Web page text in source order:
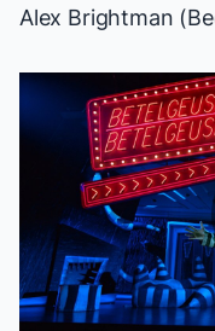
Alex Brightman (